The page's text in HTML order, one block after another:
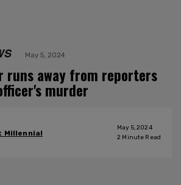
May 5, 2024
runs away from reporters
murder
Millennial
May 5, 2024
2 Minute Read